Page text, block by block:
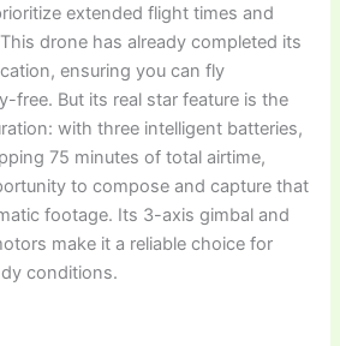
extended flight times and
drone has already completed its
ensuring you can fly
free. But its real star feature is the
with three intelligent batteries,
75 minutes of total airtime,
to compose and capture that
footage. Its 3-axis gimbal and
make it a reliable choice for
conditions.